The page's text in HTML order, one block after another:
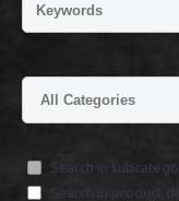
Search in
Search in product